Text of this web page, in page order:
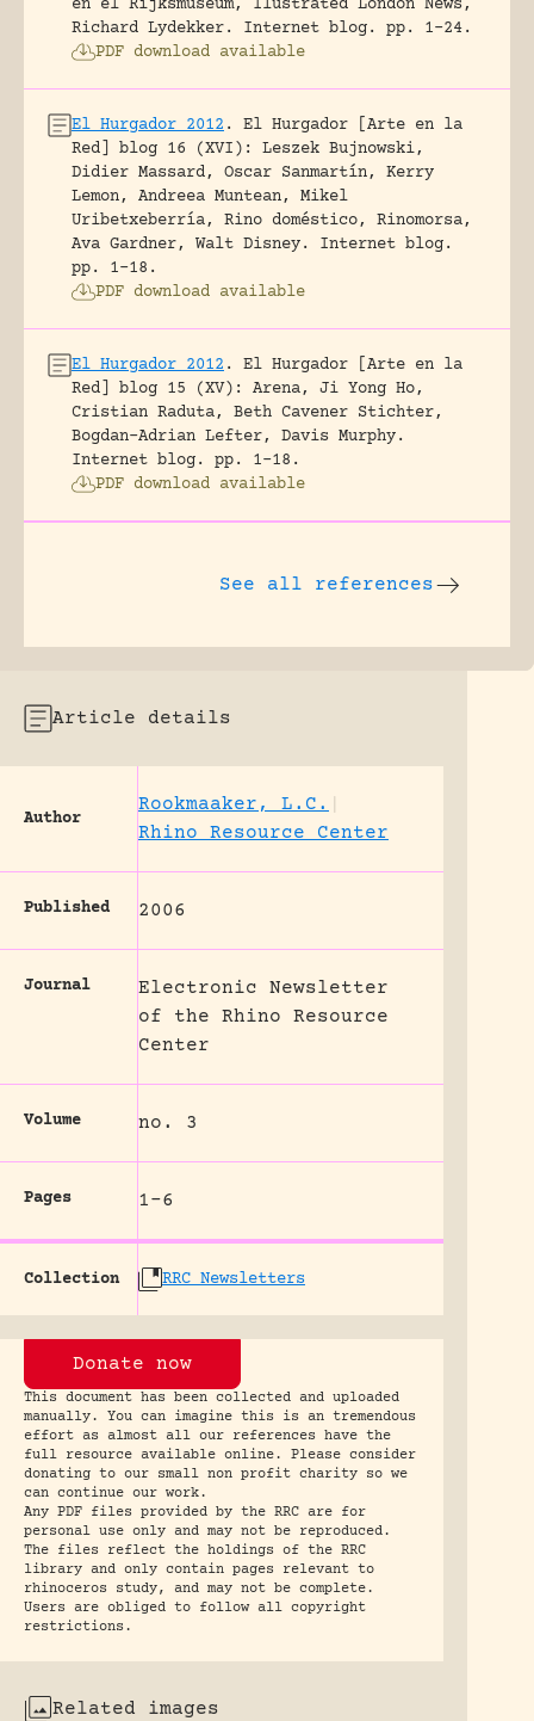
en el Rijksmuseum, Ilustrated London News,
Richard Lydekker.
Internet blog.
pp. 1-24.
PDF download available
El Hurgador 2012 .
El Hurgador [Arte en la
Red] blog 16 (XVI): Leszek Bujnowski,
Didier Massard, Oscar Sanmartín, Kerry
Lemon, Andreea Muntean, Mikel
Uribetxeberría, Rino doméstico, Rinomorsa,
Ava Gardner, Walt Disney.
Internet blog.
pp. 1-18.
PDF download available
El Hurgador 2012 .
El Hurgador [Arte en la
Red] blog 15 (XV): Arena, Ji Yong Ho,
Cristian Raduta, Beth Cavener Stichter,
Bogdan-Adrian Lefter, Davis Murphy.
Internet blog.
pp. 1-18.
PDF download available
See all references
Article details
Author
Rookmaaker, L.C.
Rhino Resource Center
Published 2006
Journal
Electronic Newsletter
of the Rhino Resource
Center
Volume no. 3
Pages 1-6
Collection RRC Newsletters
Donate now
This document has been collected and uploaded
manually. You can imagine this is an tremendous
effort as almost all our references have the
full resource available online. Please consider
donating to our small non profit charity so we
can continue our work.
Any PDF files provided by the RRC are for
personal use only and may not be reproduced.
The files reflect the holdings of the RRC
library and only contain pages relevant to
rhinoceros study, and may not be complete.
Users are obliged to follow all copyright
restrictions.
Related images